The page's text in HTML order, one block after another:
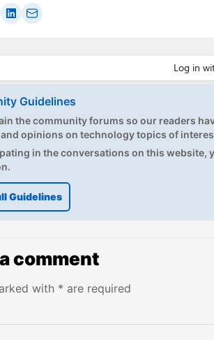
Guidelines
the community forums so our readers
opinions on technology topics of
in the conversations on this website,
Guidelines
comment
with * are required